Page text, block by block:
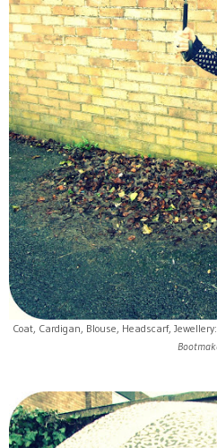
Coat, Cardigan, Blouse, Headscarf, Jewellery: